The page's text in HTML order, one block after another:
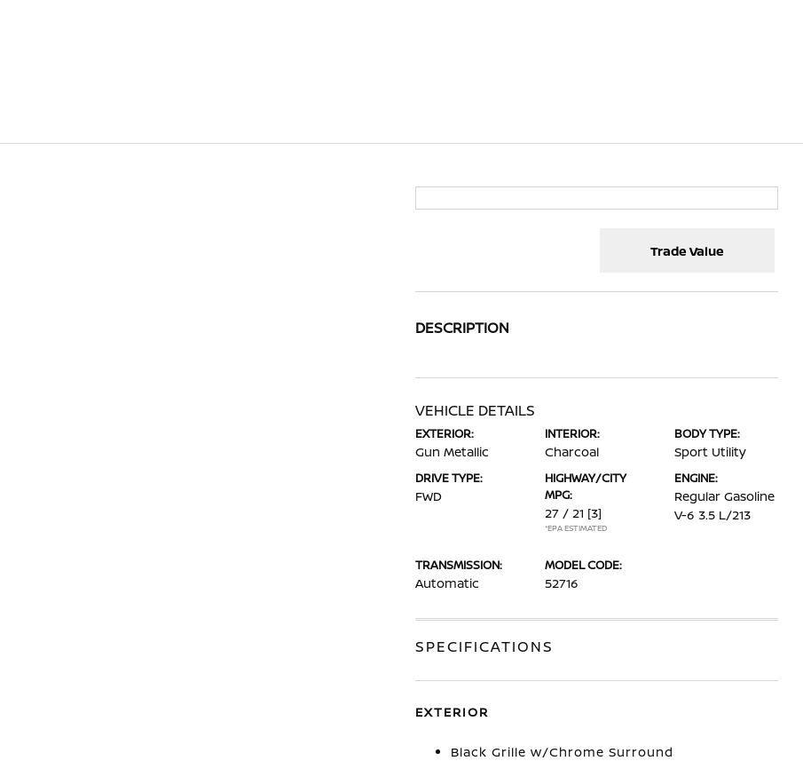
Trade Value
DESCRIPTION
VEHICLE DETAILS
EXTERIOR:
Gun Metallic
INTERIOR:
Charcoal
BODY TYPE:
Sport Utility
DRIVE TYPE:
FWD
HIGHWAY/CITY
MPG:
27 / 21 [3]
*EPA ESTIMATED
ENGINE:
Regular Gasoline
V-6 3.5 L/213
TRANSMISSION:
Automatic
MODEL CODE:
52716
SPECIFICATIONS
EXTERIOR
Black Grille w/Chrome Surround